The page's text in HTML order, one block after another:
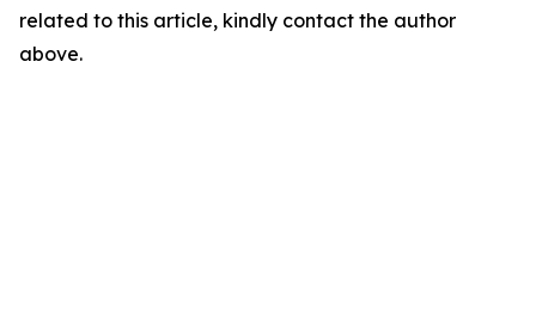
related to this article, kindly contact the author
above.